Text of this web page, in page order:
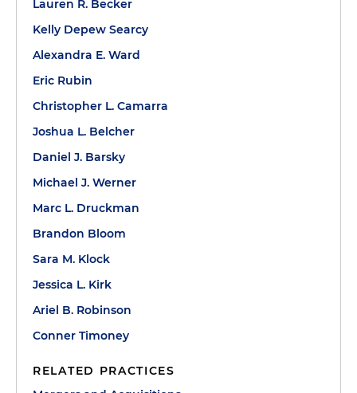
Lauren R. Becker
Kelly Depew Searcy
Alexandra E. Ward
Eric Rubin
Christopher L. Camarra
Joshua L. Belcher
Daniel J. Barsky
Michael J. Werner
Marc L. Druckman
Brandon Bloom
Sara M. Klock
Jessica L. Kirk
Ariel B. Robinson
Conner Timoney
RELATED PRACTICES